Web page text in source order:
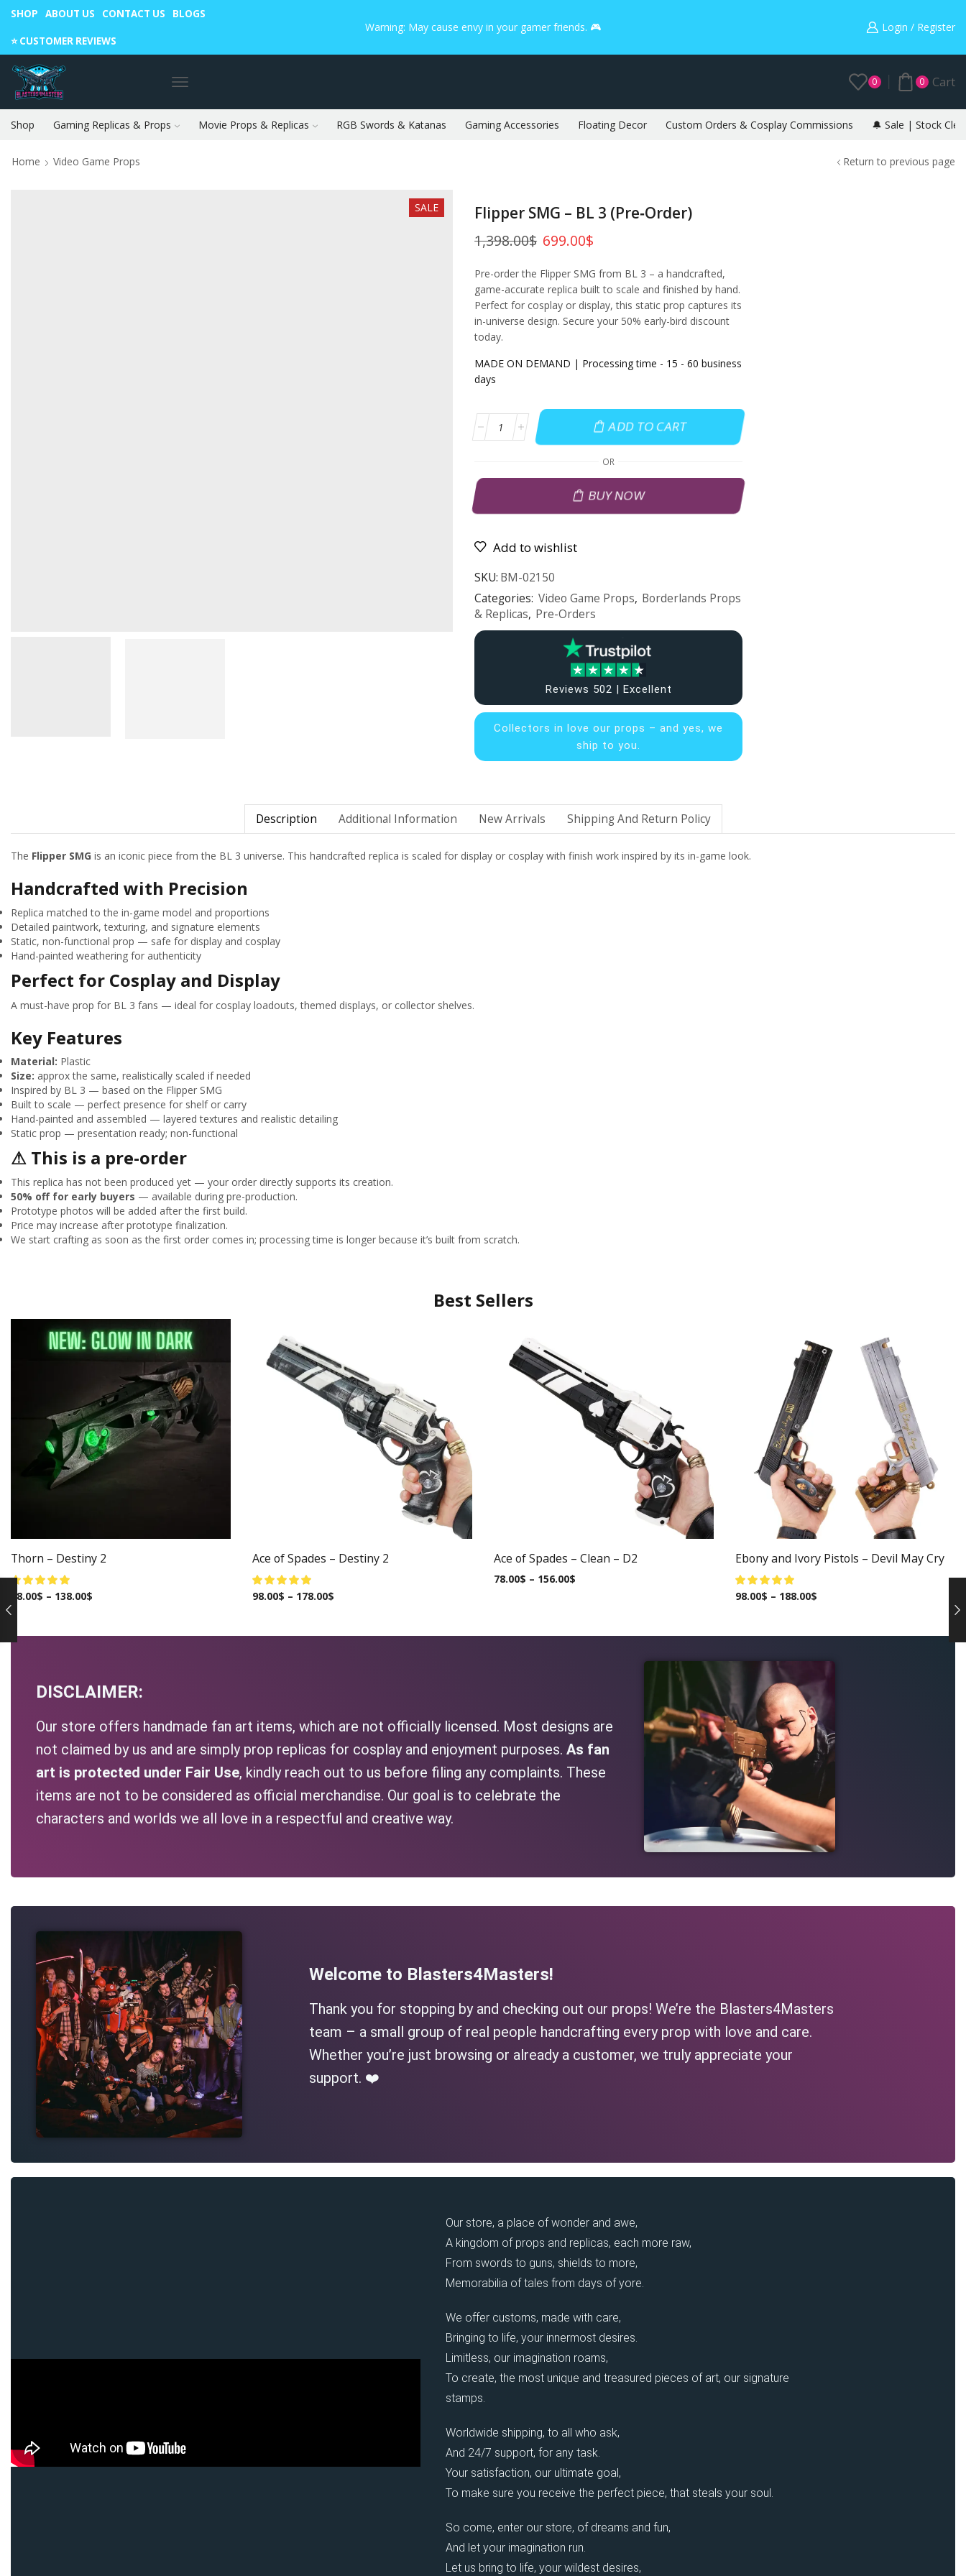
SHOP ABOUT US CONTACT US BLOGS
⭐️ CUSTOMER REVIEWS
Warning: May cause envy in your gamer friends. 🎮 Warning: May cause envy in your gamer friends. 🎮Login / Register
0 0 Cart
Shop Gaming Replicas & Props Movie Props & Replicas RGB Swords & Katanas Gaming Accessories Floating Decor Custom Orders & Cosplay Commissions 🔔 Sale | Stock
Home Video Game Props Return to previous page
SALE Flipper SMG – BL 3 (Pre‑Order)
1,398.00$ 699.00$
Pre-order the Flipper SMG from BL 3 – a handcrafted,
game-accurate replica built to scale and finished by hand.
Perfect for cosplay or display, this static prop captures its
in-universe design. Secure your 50% early-bird discount
today.
MADE ON DEMAND | Processing time - 15 - 60 business
days
ADD TO CART
OR
BUY NOW
Add to wishlist
SKU: BM-02150
Categories: Video Game Props, Borderlands Props
& Replicas, Pre-Orders
Reviews 502 | Excellent
Collectors inlove our props – and yes, we
ship to you.
Description Additional Information New Arrivals Shipping And Return Policy
The Flipper SMG is an iconic piece from the BL 3 universe. This handcrafted replica is scaled for display or cosplay with finish work inspired by its in-game look.
Handcrafted with Precision
Replica matched to the in-game model and proportions
Detailed paintwork, texturing, and signature elements
Static, non-functional prop — safe for display and cosplay
Hand-painted weathering for authenticity
Perfect for Cosplay and Display
A must-have prop for BL 3 fans — ideal for cosplay loadouts, themed displays, or collector shelves.
Key Features
Material: Plastic
Size: approx the same, realistically scaled if needed
Inspired by BL 3 — based on the Flipper SMG
Built to scale — perfect presence for shelf or carry
Hand-painted and assembled — layered textures and realistic detailing
Static prop — presentation ready; non-functional
⚠ This is a pre-order
This replica has not been produced yet — your order directly supports its creation.
50% off for early buyers — available during pre-production.
Prototype photos will be added after the first build.
Price may increase after prototype finalization.
We start crafting as soon as the first order comes in; processing time is longer because it’s built from scratch.
Best Sellers
Thorn – Destiny 2
98.00$ – 138.00$
Ace of Spades – Destiny 2
98.00$ – 178.00$
Ace of Spades – Clean – D2
78.00$ – 156.00$
Ebony and Ivory Pistols – Devil May Cry
98.00$ – 188.00$
DISCLAIMER:
Our store offers handmade fan art items, which are not officially licensed. Most designs are
not claimed by us and are simply prop replicas for cosplay and enjoyment purposes. As fan
art is protected under Fair Use, kindly reach out to us before filing any complaints. These
items are not to be considered as official merchandise. Our goal is to celebrate the
characters and worlds we all love in a respectful and creative way.
Welcome to Blasters4Masters!
Thank you for stopping by and checking out our props! We’re the Blasters4Masters
team – a small group of real people handcrafting every prop with love and care.
Whether you’re just browsing or already a customer, we truly appreciate your
support. ❤️
Our store, a place of wonder and awe,
A kingdom of props and replicas, each more raw,
From swords to guns, shields to more,
Memorabilia of tales from days of yore.
We offer customs, made with care,
Bringing to life, your innermost desires.
Limitless, our imagination roams,
To create, the most unique and treasured pieces of art, our signature
stamps.
Worldwide shipping, to all who ask,
And 24/7 support, for any task.
Your satisfaction, our ultimate goal,
To make sure you receive the perfect piece, that steals your soul.
So come, enter our store, of dreams and fun,
And let your imagination run.
Let us bring to life, your wildest desires,